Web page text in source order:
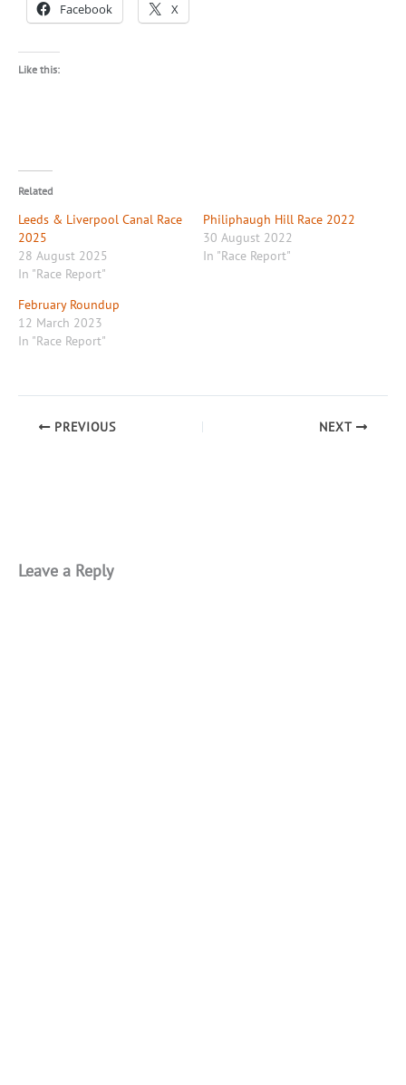
Facebook X
Like this:
Related
Leeds & Liverpool Canal Race
2025
28 August 2025
In "Race Report"
Philiphaugh Hill Race 2022
30 August 2022
In "Race Report"
February Roundup
12 March 2023
In "Race Report"
PREVIOUS NEXT
Leave a Reply